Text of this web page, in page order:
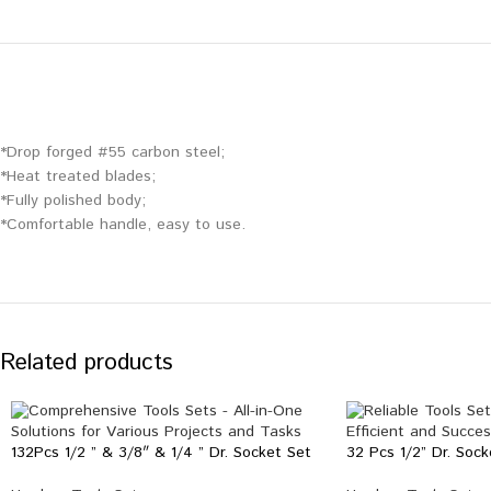
*Drop forged #55 carbon steel;
*Heat treated blades;
*Fully polished body;
*Comfortable handle, easy to use.
Related products
132Pcs 1/2 ” & 3/8″ & 1/4 ” Dr. Socket Set
32 Pcs 1/2” Dr.